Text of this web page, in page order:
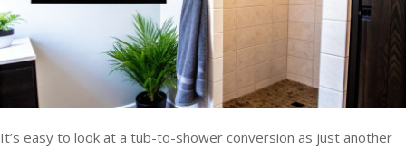
It’s easy to look at a tub-to-shower conversion as just another